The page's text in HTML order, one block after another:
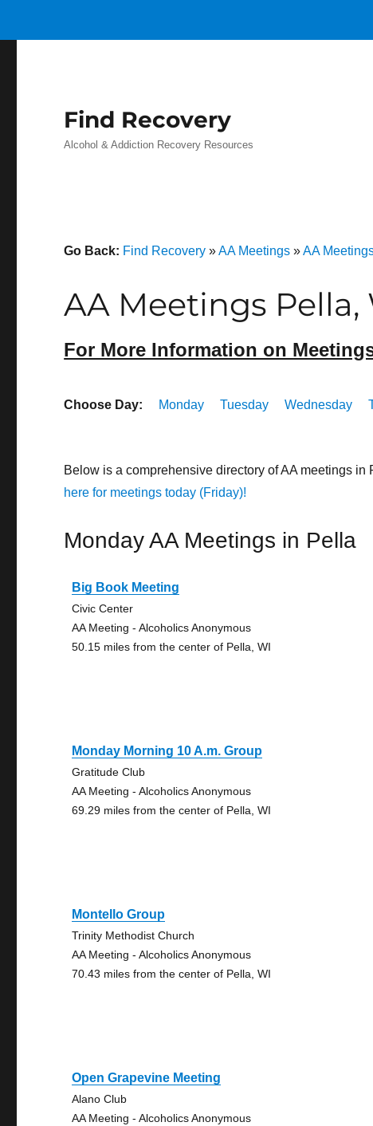
Find Recovery
Alcohol & Addiction Recovery Resources
Go Back: Find Recovery »AA Meetings »AA
AA Meetings Pella,
For More Information on
Choose Day: Monday Tuesday Wednesday
Below is a comprehensive directory of AA meetings
here for meetings today (Friday)!
Monday AA Meetings in Pella
Big Book Meeting
Civic Center
AA Meeting - Alcoholics Anonymous
50.15 miles from the center of Pella, WI
Monday Morning 10 A.m. Group
Gratitude Club
AA Meeting - Alcoholics Anonymous
69.29 miles from the center of Pella, WI
Montello Group
Trinity Methodist Church
AA Meeting - Alcoholics Anonymous
70.43 miles from the center of Pella, WI
Open Grapevine Meeting
Alano Club
AA Meeting - Alcoholics Anonymous